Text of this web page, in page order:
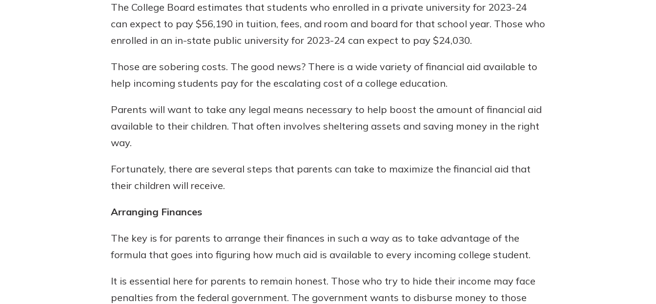
New Customer?
Welcome! If you're a new
may have questions about your
checking account. Rest assured,
ease with our helpful guide.
Download Guide
on the go efficient and secure.
Access your accounts whenever,
wherever.
The College Board estimates that students who enrolled in a private university for 2023-24
can expect to pay $56,190 in tuition, fees, and room and board for that school year. Those who
enrolled in an in-state public university for 2023-24 can expect to pay $24,030.
Those are sobering costs. The good news? There is a wide variety of financial aid available to
help incoming students pay for the escalating cost of a college education.
Parents will want to take any legal means necessary to help boost the amount of financial aid
available to their children. That often involves sheltering assets and saving money in the right
way.
Fortunately, there are several steps that parents can take to maximize the financial aid that
their children will receive.
Arranging Finances
The key is for parents to arrange their finances in such a way as to take advantage of the
formula that goes into figuring how much aid is available to every incoming college student.
It is essential here for parents to remain honest. Those who try to hide their income may face
penalties from the federal government. The government wants to disburse money to those